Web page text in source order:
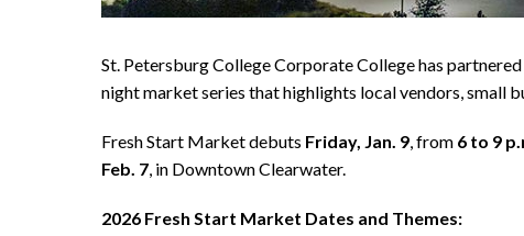
St. Petersburg College Corporate College has
night market series that highlights local vendors, small
Fresh Start Market debuts Friday, Jan. 9, from 6 to 9
Feb. 7, in Downtown Clearwater.
2026 Fresh Start Market Dates and Themes: